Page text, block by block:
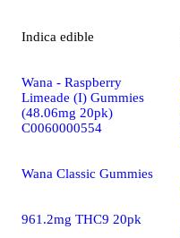
Indica edible
Wana - Raspberry
Limeade (I) Gummies
(48.06mg 20pk)
C0060000554
Wana Classic Gummies
961.2mg THC9 20pk